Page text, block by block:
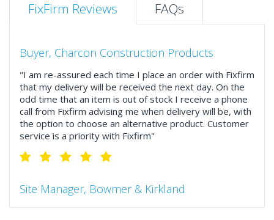
FixFirm Reviews FAQs
Buyer, Charcon Construction Products
"I am re-assured each time I place an order with Fixfirm
that my delivery will be received the next day. On the
odd time that an item is out of stock I receive a phone
call from Fixfirm advising me when delivery will be, with
the option to choose an alternative product. Customer
service is a priority with Fixfirm"
Site Manager, Bowmer & Kirkland
"So much more than the name suggests ..top features